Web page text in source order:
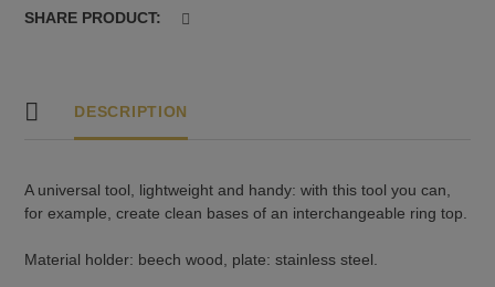
SHARE PRODUCT:
DESCRIPTION
A universal tool, lightweight and handy: with this tool you can,
for example, create clean bases of an interchangeable ring top.
Material holder: beech wood, plate: stainless steel.